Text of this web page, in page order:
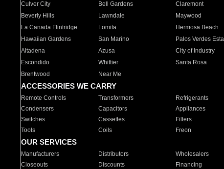
Culver City
Bell Gardens Claremont
Beverly Hills
Lawndale Maywood
La Canada Flintridge
Lomita Hermosa Beach
Hawaiian Gardens
San Marino Palos Verdes
Altadena
Azusa City of Industry
Escondido
Whittier Santa Rosa
Brentwood
Near Me
ACCESSORIES WE CARRY
Remote Controls Transformers Refrigerants
Condensers
Capacitors Appliances
Switches
Cassettes Filters
Tools
Coils Freon
OUR SERVICES
Manufacturers Distributors Wholesalers
Closeouts
Discounts Financing